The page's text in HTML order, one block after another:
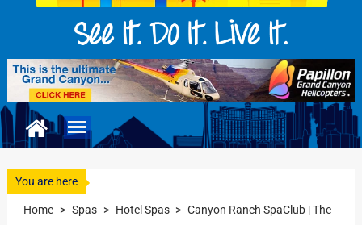
You are here
Home > Spas > Hotel Spas > Canyon Ranch SpaClub | The